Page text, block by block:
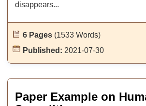
disappears...
6 Pages (1533 Words)
Published: 2021-07-30
Paper Example on